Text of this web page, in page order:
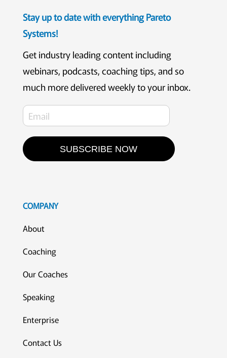
Stay up to date with everything Pareto
Systems!
Get industry leading content including
webinars, podcasts, coaching tips, and so
much more delivered weekly to your inbox.
SUBSCRIBE NOW
COMPANY
About
Coaching
Our Coaches
Speaking
Enterprise
Contact Us